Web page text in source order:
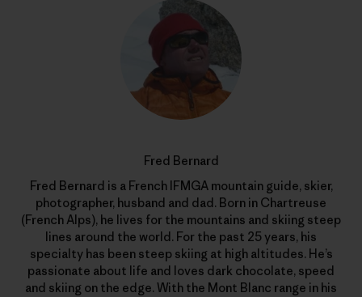
Fred Bernard
Fred Bernard is a French IFMGA mountain guide, skier,
photographer, husband and dad. Born in Chartreuse
(French Alps), he lives for the mountains and skiing steep
lines around the world. For the past 25 years, his
specialty has been steep skiing at high altitudes. He’s
passionate about life and loves dark chocolate, speed
and skiing on the edge. With the Mont Blanc range in his